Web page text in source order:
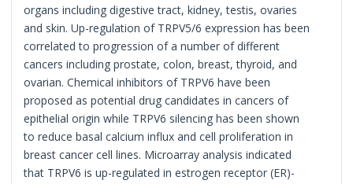
organs including digestive tract, kidney, testis, ovaries
and skin. Up-regulation of TRPV5/6 expression has been
correlated to progression of a number of different
cancers including prostate, colon, breast, thyroid, and
ovarian. Chemical inhibitors of TRPV6 have been
proposed as potential drug candidates in cancers of
epithelial origin while TRPV6 silencing has been shown
to reduce basal calcium influx and cell proliferation in
breast cancer cell lines. Microarray analysis indicated
that TRPV6 is up-regulated in estrogen receptor (ER)-